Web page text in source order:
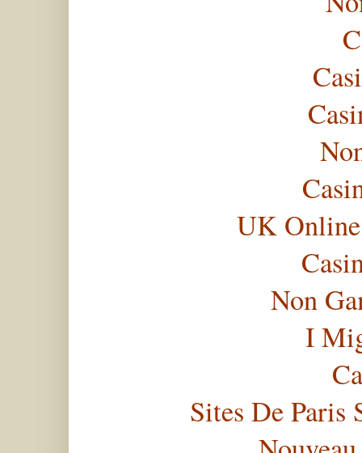
UK
Non
I
Sites De Paris